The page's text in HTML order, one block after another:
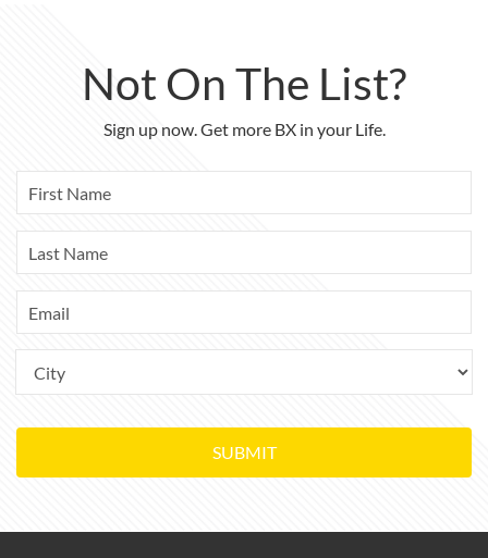
Not On The List?
Sign up now. Get more BX in your Life.
SUBMIT